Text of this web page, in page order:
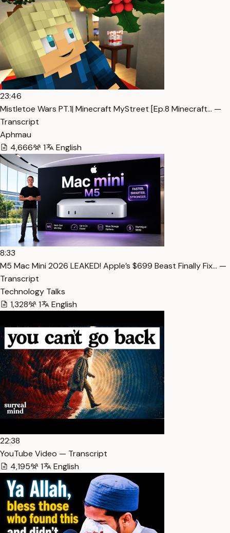
23:46
Mistletoe Wars PT.1| Minecraft MyStreet [Ep.8 Minecraft… —
Transcript
Aphmau
4,666
1 English
8:33
M5 Mac Mini 2026 LEAKED! Apple’s $699 Beast Finally Fix… —
Transcript
Technology Talks
1,328
1 English
22:38
YouTube Video — Transcript
4,195
1 English